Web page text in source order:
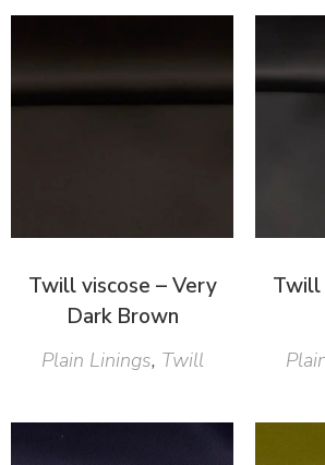
Twill viscose – Very
Dark Brown
Plain Linings, Twill
Twill